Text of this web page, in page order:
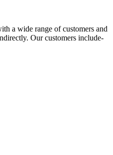
a wide range of customers and
Our customers include-